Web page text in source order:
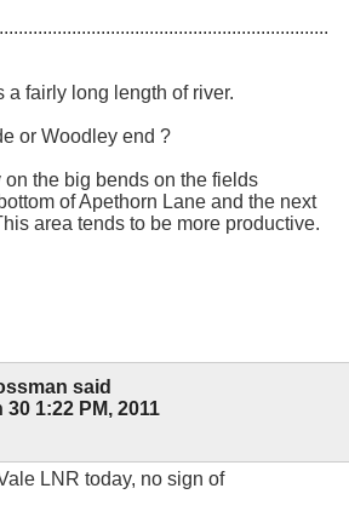
a fairly long length of river.
or Woodley end ?
on the big bends on the fields
of Apethorn Lane and the next
area tends to be more productive.
said
30 1:22 PM, 2011
LNR today, no sign of